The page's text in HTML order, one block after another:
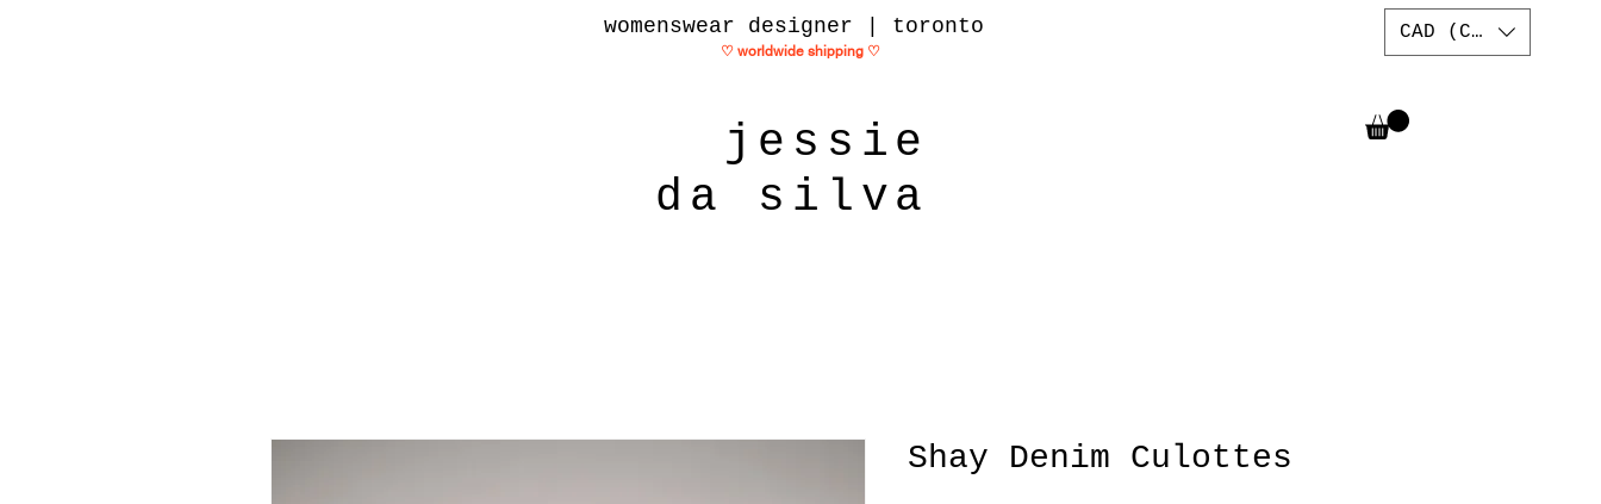
womenswear designer | toronto
♡ worldwide shipping ♡
CAD (C$)
jessie
da silva
Shay Denim Culottes